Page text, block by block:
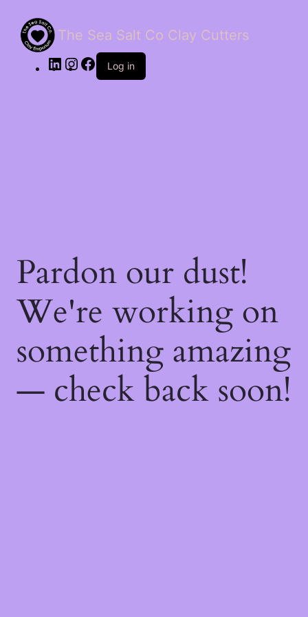
The Sea Salt Co Clay Cutters
LinkedInInstagram
Facebook
Log in
Pardon our dust!
We're working on
something amazing
— check back soon!